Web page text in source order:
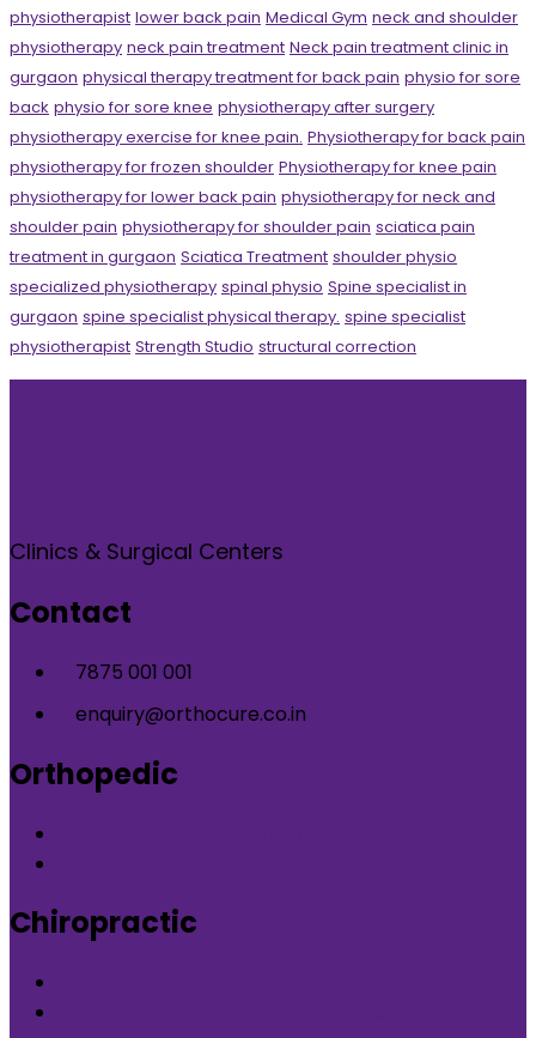
physiotherapist lower back pain Medical Gym neck and shoulder
physiotherapy neck pain treatment Neck pain treatment clinic in
gurgaon physical therapy treatment for back pain physio for sore
back physio for sore knee physiotherapy after surgery
physiotherapy exercise for knee pain. Physiotherapy for back pain
physiotherapy for frozen shoulder Physiotherapy for knee pain
physiotherapy for lower back pain physiotherapy for neck and
shoulder pain physiotherapy for shoulder pain sciatica pain
treatment in gurgaon Sciatica Treatment shoulder physio
specialized physiotherapy spinal physio Spine specialist in
gurgaon spine specialist physical therapy. spine specialist
physiotherapist Strength Studio structural correction
Clinics & Surgical Centers
Contact
7875 001 001
enquiry@orthocure.co.in
Orthopedic
Chiropractic